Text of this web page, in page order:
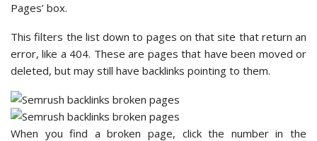
Pages’ box.
This filters the list down to pages on that site that return an
error, like a 404. These are pages that have been moved or
deleted, but may still have backlinks pointing to them.
When you find a broken page, click the number in the